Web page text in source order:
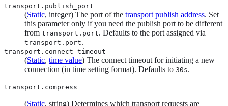
transport.publish_port
(Static, integer) The port of the transport publish address. Set
this parameter only if you need the publish port to be different
from transport.port. Defaults to the port assigned via
transport.port.
transport.connect_timeout
(Static, time value) The connect timeout for initiating a new
connection (in time setting format). Defaults to 30s.
transport.compress
(Static, string) Determines which transport requests are